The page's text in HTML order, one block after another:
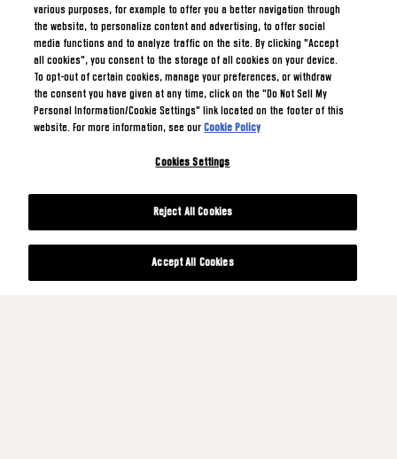
various purposes, for example to offer you a better navigation through
the website, to personalize content and advertising, to offer social
media functions and to analyze traffic on the site. By clicking "Accept
all cookies", you consent to the storage of all cookies on your device.
To opt-out of certain cookies, manage your preferences, or withdraw
the consent you have given at any time, click on the "Do Not Sell My
Personal Information/Cookie Settings" link located on the footer of this
website. For more information, see ourCookie Policy
Cookies Settings
Reject All Cookies
Accept All Cookies